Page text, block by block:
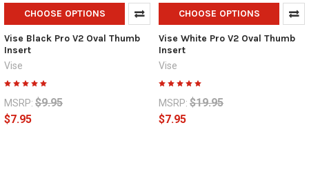
CHOOSE OPTIONS
Vise Black Pro V2 Oval Thumb
Insert
Vise
MSRP: $9.95
$7.95
CHOOSE OPTIONS
Vise White Pro V2 Oval Thumb
Insert
Vise
MSRP: $19.95
$7.95